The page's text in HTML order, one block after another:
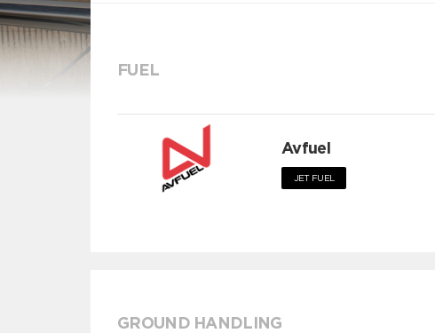
FUEL
Avfuel
JET FUEL
GROUND HANDLING